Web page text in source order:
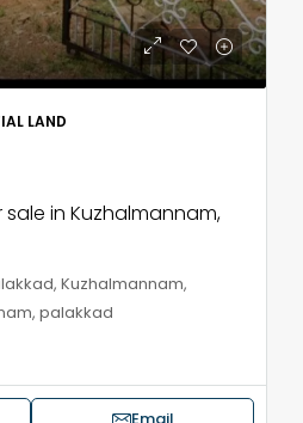
LAND
in Kuzhalmannam,
Kuzhalmannam,
palakkad